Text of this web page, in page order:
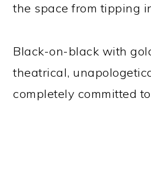
the space from tipping
Black-on-black with
theatrical,
completely committed